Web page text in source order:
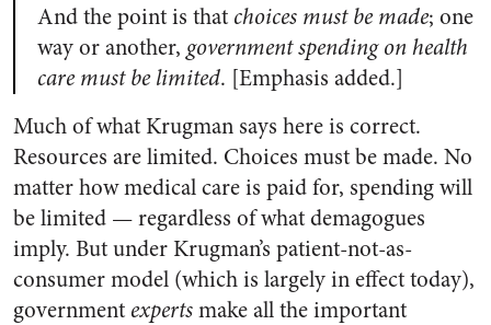
And the point is that choices must be made; one
way or another,government spending on health
care must be limited. [Emphasis added.]
Much of what Krugman says here is correct.
Resources are limited. Choices must be made. No
matter how medical care is paid for, spending will
be limited — regardless of what demagogues
imply. But under Krugman’s patient-not-as-
consumer model (which is largely in effect today),
government expertsmake all the important